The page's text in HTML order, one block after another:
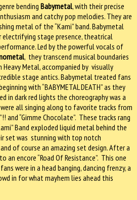
bending Babymetal, with their precise
and catchy pop melodies. They are
metal of the “Kami” band. Babymetal
stage presence, theatrical
Led by the powerful vocals of
, they transcend musical boundaries
Heavy Metal, accompanied by visually
stage antics. Babymetal treated fans
with “BABYMETAL DEATH” as they
in dark red lights the choreography was a
all singing along to favorite tracks from
and “Gimme Chocolate”. These tracks rang
Band exploded liquid metal behind the
set was stunning with top notch
of course an amazing set design. After a
an encore “Road Of Resistance”. This one
were in a head banging, dancing frenzy, a
in for what mayhem lies ahead this